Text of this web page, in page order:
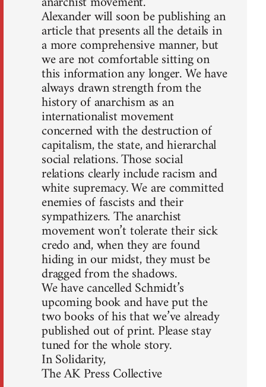
Alexander will soon be publishing an
article that presents all the details in
a more comprehensive manner, but
we are not comfortable sitting on
this information any longer. We have
always drawn strength from the
history of anarchism as an
internationalist movement
concerned with the destruction of
capitalism, the state, and hierarchal
social relations. Those social
relations clearly include racism and
white supremacy. We are committed
enemies of fascists and their
sympathizers. The anarchist
movement won’t tolerate their sick
credo and, when they are found
hiding in our midst, they must be
dragged from the shadows.
We have cancelled Schmidt’s
upcoming book and have put the
two books of his that we’ve already
published out of print. Please stay
tuned for the whole story.
In Solidarity,
The AK Press Collective